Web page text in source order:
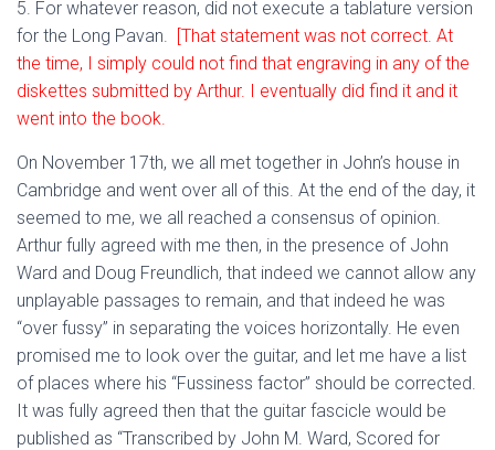
5. For whatever reason, did not execute a tablature version
for the Long Pavan. [That statement was not correct. At
the time, I simply could not find that engraving in any of the
diskettes submitted by Arthur. I eventually did find it and it
went into the book.
On November 17th, we all met together in John’s house in
Cambridge and went over all of this. At the end of the day, it
seemed to me, we all reached a consensus of opinion.
Arthur fully agreed with me then, in the presence of John
Ward and Doug Freundlich, that indeed we cannot allow any
unplayable passages to remain, and that indeed he was
“over fussy” in separating the voices horizontally. He even
promised me to look over the guitar, and let me have a list
of places where his “Fussiness factor” should be corrected.
It was fully agreed then that the guitar fascicle would be
published as “Transcribed by John M. Ward, Scored for